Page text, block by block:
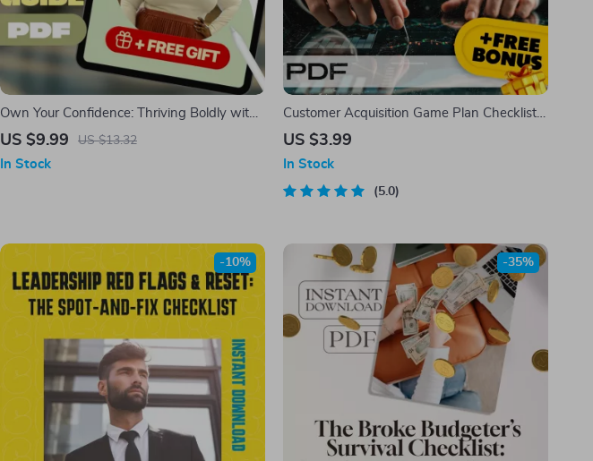
Own Your Confidence: Thriving Boldly with
a Big Stomach – Body Positivity Guide |
Self-Love eBook for Women
US $9.99 US $13.32
In Stock
Customer Acquisition Game Plan Checklist
for Startups – Digital Download Guide for
US $3.99
In Stock
5.0
-10% -35%